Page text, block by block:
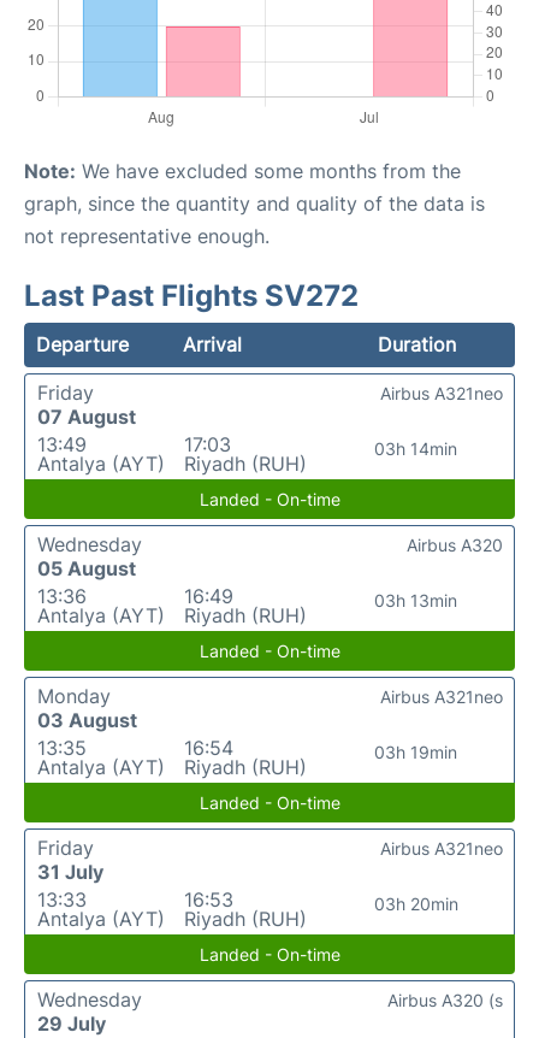
Note: We have excluded some months from the
graph, since the quantity and quality of the data is
not representative enough.
Last Past Flights SV272
Departure Arrival
Duration
Friday
07 August
13:49
Antalya (AYT)
17:03
Riyadh (RUH)
03h 14min
Airbus A321neo
Landed - On-time
Wednesday
05 August
13:36
Antalya (AYT)
16:49
Riyadh (RUH)
03h 13min
Airbus A320
Landed - On-time
Monday
03 August
13:35
Antalya (AYT)
16:54
Riyadh (RUH)
03h 19min
Airbus A321neo
Landed - On-time
Friday
31 July
13:33
Antalya (AYT)
16:53
Riyadh (RUH)
03h 20min
Airbus A321neo
Landed - On-time
Wednesday
29 July
Airbus A320 (s